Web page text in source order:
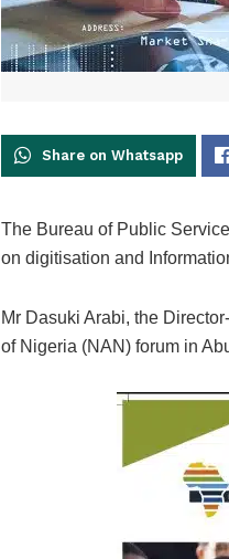
Share on Whatsapp
The Bureau of Public
on digitisation and
Mr Dasuki Arabi, the
of Nigeria (NAN) forum in